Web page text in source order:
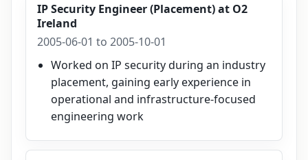
IP Security Engineer (Placement)at O2
Ireland
2005-06-01 to 2005-10-01
Worked on IP security during an industry
placement, gaining early experience in
operational and infrastructure-focused
engineering work